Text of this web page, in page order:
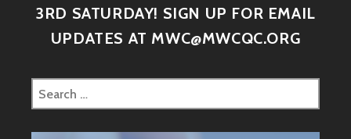
3RD SATURDAY! SIGN UP FOR EMAIL
UPDATES AT MWC@MWCQC.ORG